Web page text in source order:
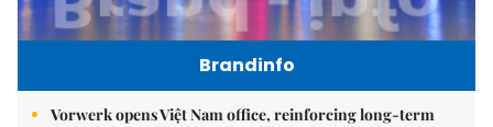
Brandinfo
Vorwerk opens Việt Nam office, reinforcing long-term